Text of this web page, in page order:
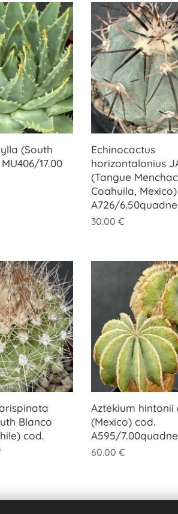
(South
17.00
Echinocactus
horizontalonius
(Tangue
Coahuila,
A726/
30.00 €
Blanco
cod.
Aztekium
(Mexico) cod.
A595/
60.00 €